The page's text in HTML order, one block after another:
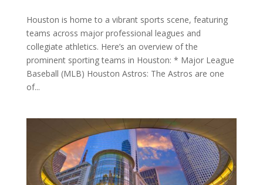
Houston is home to a vibrant sports scene, featuring
teams across major professional leagues and
collegiate athletics. Here’s an overview of the
prominent sporting teams in Houston: * Major League
Baseball (MLB) Houston Astros: The Astros are one
of...